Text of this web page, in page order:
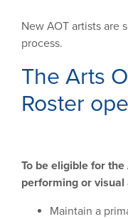
New AOT artists are
process.
The Arts
Roster
To be eligible for
performing or
Maintain a